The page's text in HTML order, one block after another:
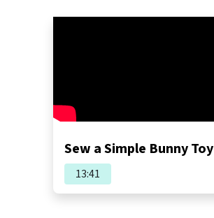
Sew a Simple Bunny Toy
13:41